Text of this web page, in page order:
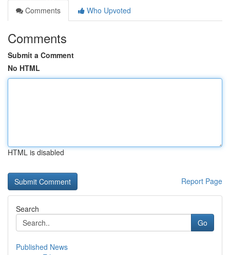
Comments
Who Upvoted
Comments
Submit a Comment
No HTML
HTML is disabled
Report Page
Search
Go
Published News